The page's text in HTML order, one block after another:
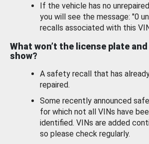
If the vehicle has no
you will see the message: "0
recalls associated with this
What won’t the license plate
show?
A safety recall that has
repaired.
Some recently announced
for which not all VINs have
identified. VINs are added
so please check regularly.